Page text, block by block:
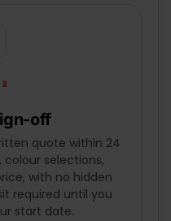
off
quote within 24
colour selections,
with no hidden
required until you
start date.